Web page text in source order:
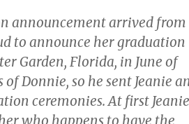
announcement arrived from
to announce her graduation
Garden, Florida, in June of
Donnie, so he sent Jeanie
ceremonies. At first Jeanie
who happens to have the